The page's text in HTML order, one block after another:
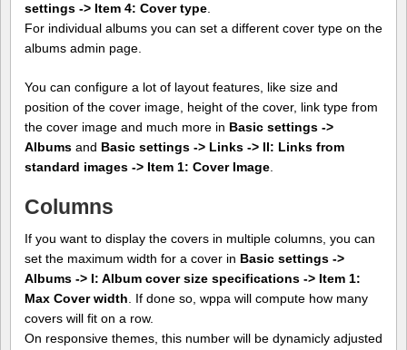
settings -> Item 4: Cover type
For individual albums you can set a different cover type on the
albums admin page.
You can configure a lot of layout features, like size and
position of the cover image, height of the cover, link type from
the cover image and much more in Basic settings ->
Albums and Basic settings -> Links -> II: Links from
standard images -> Item 1: Cover Image
Columns
If you want to display the covers in multiple columns, you can
set the maximum width for a cover in Basic settings ->
Albums -> I: Album cover size specifications -> Item 1:
Max Cover width. If done so, wppa will compute how many
covers will fit on a row.
On responsive themes, this number will be dynamicly adjusted